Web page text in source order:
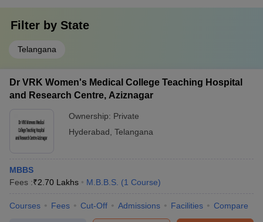
Filter by State
Telangana
Dr VRK Women's Medical College Teaching Hospital
and Research Centre, Aziznagar
Ownership: Private
Hyderabad Telangana
MBBS
Fees :₹2.70 Lakhs M.B.B.S. (1 Course)
Courses Fees Cut-Off Admissions Facilities Compare